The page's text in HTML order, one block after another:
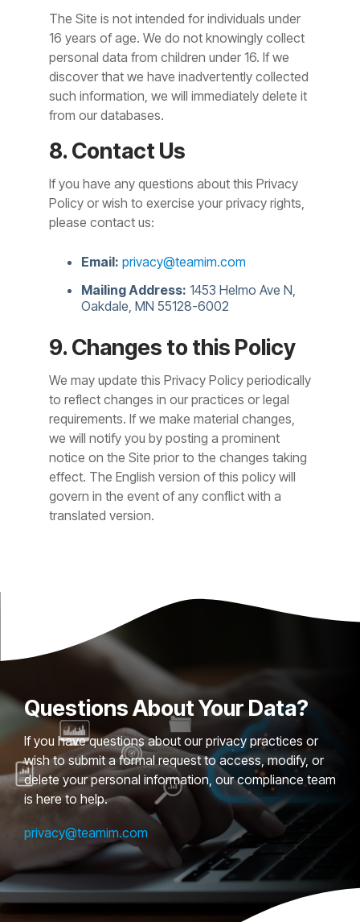
The Site is not intended for individuals under
16 years of age. We do not knowingly collect
personal data from children under 16. If we
discover that we have inadvertently collected
such information, we will immediately delete it
from our databases.
8. Contact Us
If you have any questions about this Privacy
Policy or wish to exercise your privacy rights,
please contact us:
Email: privacy@teamim.com
Mailing Address: 1453 Helmo Ave N,
Oakdale, MN 55128-6002
9. Changes to this Policy
We may update this Privacy Policy periodically
to reflect changes in our practices or legal
requirements. If we make material changes,
we will notify you by posting a prominent
notice on the Site prior to the changes taking
effect. The English version of this policy will
govern in the event of any conflict with a
translated version.
Questions About Your Data?
If you have questions about our privacy practices or
wish to submit a formal request to access, modify, or
delete your personal information, our compliance team
is here to help.
privacy@teamim.com